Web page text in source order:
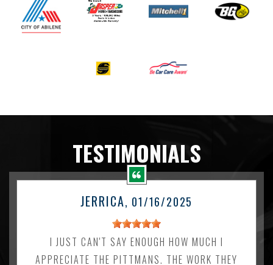
TESTIMONIALS
JERRICA, 01/16/2025
I JUST CAN'T SAY ENOUGH HOW MUCH I
APPRECIATE THE PITTMANS. THE WORK THEY